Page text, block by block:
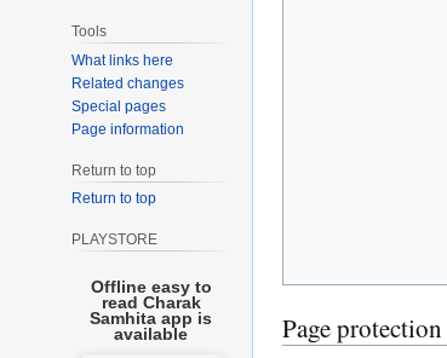
Page protection
Tools
What links here
Related changes
Special pages
Page information
Return to top
Return to top
PLAYSTORE
Offline easy to
read Charak
Samhita app is
available